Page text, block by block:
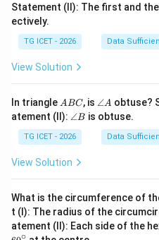
Statement (II): The first and
ectively.
TG ICET - 2026 Data
View Solution
In triangle A
B
C
A BC, is \a
n
gl
A
∠A obtuse?
atement (II): \a
gl
e
B
∠B is obtuse.
TG ICET - 2026 Data
View Solution
What is the circumference of
t (I): The radius of the
atement (II): Each side of the
∘